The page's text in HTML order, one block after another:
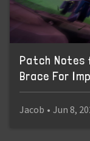
Patch Notes
Brace For
Jacob • Jun 8,